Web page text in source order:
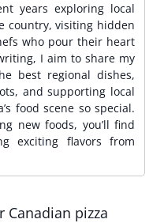
years exploring local
country, visiting hidden
who pour their heart
I aim to share my
best regional dishes,
and supporting local
food scene so special.
new foods, you’ll find
exciting flavors from
Canadian pizza